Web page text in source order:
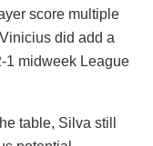
score multiple
did add a
1 midweek League
table, Silva still